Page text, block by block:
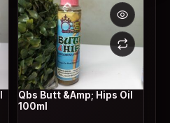
Qbs Butt &Amp; Hips Oil
100ml